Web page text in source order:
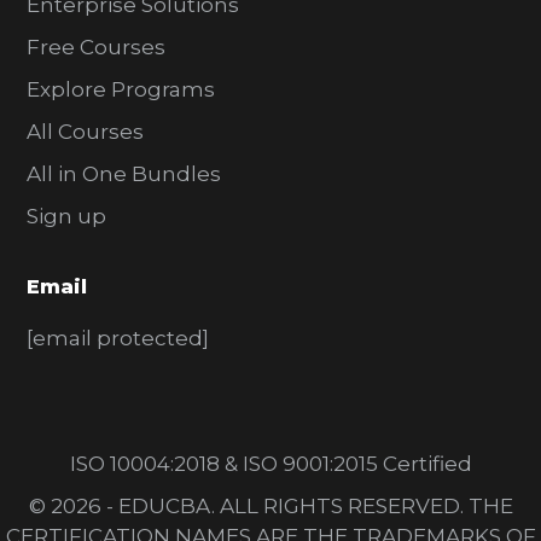
Enterprise Solutions
Free Courses
Explore Programs
All Courses
All in One Bundles
Sign up
Email
[email protected]
ISO 10004:2018 & ISO 9001:2015 Certified
© 2026 - EDUCBA. ALL RIGHTS RESERVED. THE
CERTIFICATION NAMES ARE THE TRADEMARKS OF